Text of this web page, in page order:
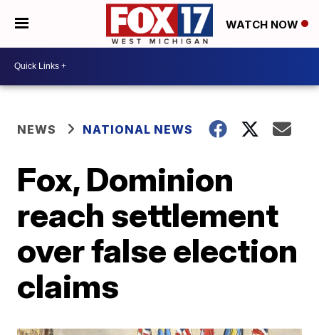
WATCH NOW
NEWS NATIONAL NEWS
Fox, Dominion
reach settlement
over false election
claims